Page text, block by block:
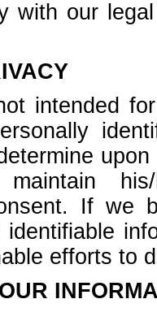
with our
intended
his/
If we
identifiable
efforts to